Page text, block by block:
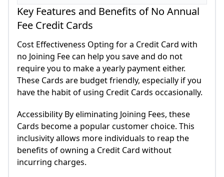
Key Features and Benefits of No Annual
Fee Credit Cards
Cost Effectiveness Opting for a Credit Card with
no Joining Fee can help you save and do not
require you to make a yearly payment either.
These Cards are budget friendly, especially if you
have the habit of using Credit Cards occasionally.
Accessibility By eliminating Joining Fees, these
Cards become a popular customer choice. This
inclusivity allows more individuals to reap the
benefits of owning a Credit Card without
incurring charges.